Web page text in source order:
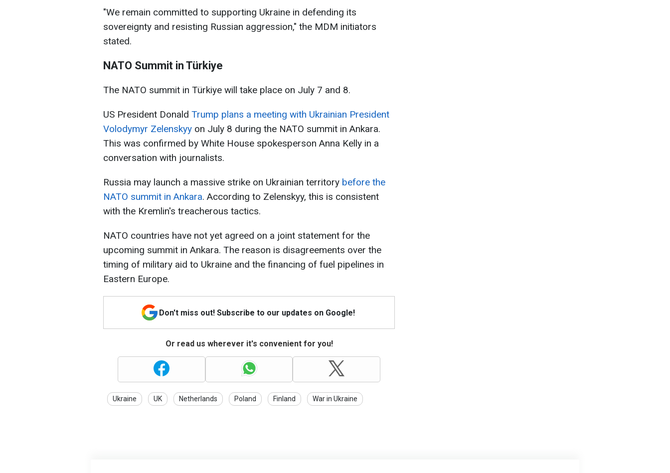
"We remain committed to supporting Ukraine in defending its
sovereignty and resisting Russian aggression," the MDM initiators
stated.
NATO Summit in Türkiye
The NATO summit in Türkiye will take place on July 7 and 8.
US President Donald Trump plans a meeting with Ukrainian President
Volodymyr Zelenskyy on July 8 during the NATO summit in Ankara.
This was confirmed by White House spokesperson Anna Kelly in a
conversation with journalists.
Russia may launch a massive strike on Ukrainian territory before the
NATO summit in Ankara. According to Zelenskyy, this is consistent
with the Kremlin's treacherous tactics.
NATO countries have not yet agreed on a joint statement for the
upcoming summit in Ankara. The reason is disagreements over the
timing of military aid to Ukraine and the financing of fuel pipelines in
Eastern Europe.
Don't miss out! Subscribe to our updates on Google!
Or read us wherever it's convenient for you!
Ukraine UK Netherlands Poland Finland War in Ukraine